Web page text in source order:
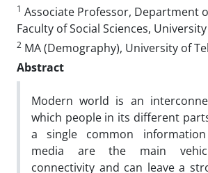
1 Associate Professor, Department
Faculty of Social Sciences,
2 MA (Demography), University of
Abstract
Modern world is an
which people in its different
a single common
media are the main
connectivity and can leave a